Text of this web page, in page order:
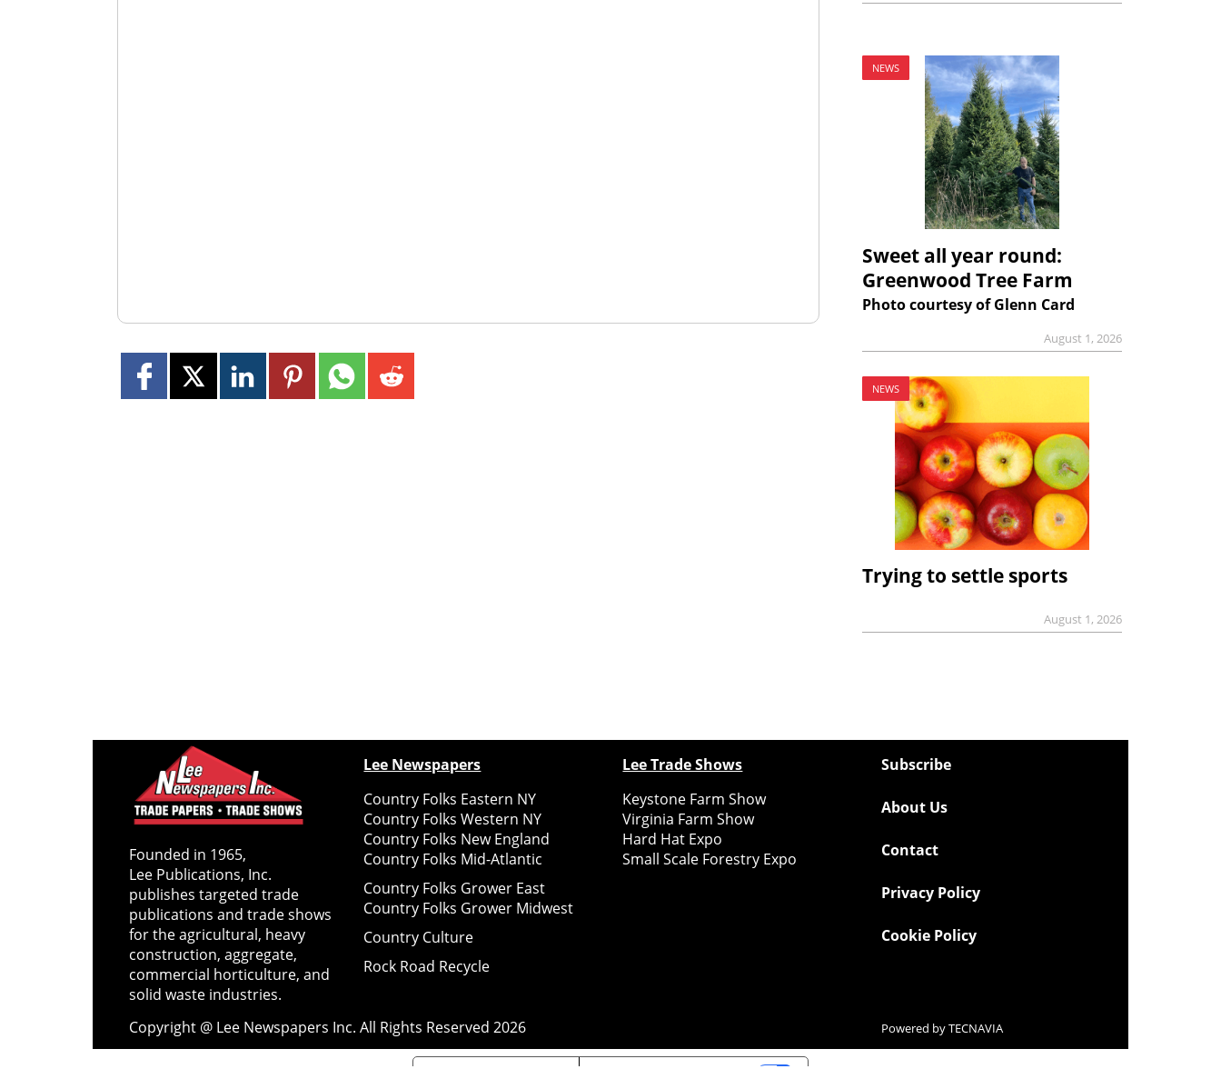
NEWS
Sweet all year round:
Greenwood Tree Farm
Photo courtesy of Glenn Card
August 1, 2026
NEWS
Trying to settle sports
August 1, 2026
Founded in 1965,
Lee Publications, Inc.
publishes targeted trade
publications and trade shows
for the agricultural, heavy
construction, aggregate,
commercial horticulture, and
solid waste industries.
Lee Newspapers
Country Folks Eastern NY
Country Folks Western NY
Country Folks New England
Country Folks Mid-Atlantic
Country Folks Grower East
Country Folks Grower Midwest
Country Culture
Rock Road Recycle
Lee Trade Shows
Keystone Farm Show
Virginia Farm Show
Hard Hat Expo
Small Scale Forestry Expo
Subscribe
About Us
Contact
Privacy Policy
Cookie Policy
Copyright @ Lee Newspapers Inc. All Rights Reserved2026 Powered byTECNAVIA